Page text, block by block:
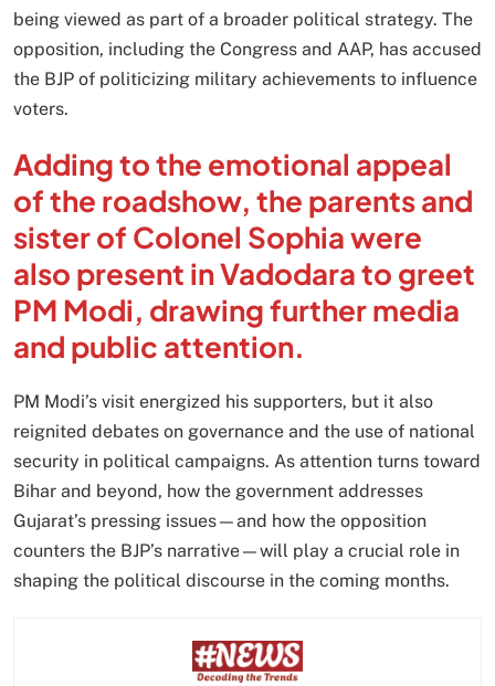
being viewed as part of a broader political strategy. The
opposition, including the Congress and AAP, has accused
the BJP of politicizing military achievements to influence
voters.
Adding to the emotional appeal
of the roadshow, the parents and
sister of Colonel Sophia were
also present in Vadodara to greet
PM Modi, drawing further media
and public attention.
PM Modi’s visit energized his supporters, but it also
reignited debates on governance and the use of national
security in political campaigns. As attention turns toward
Bihar and beyond, how the government addresses
Gujarat’s pressing issues—and how the opposition
counters the BJP’s narrative—will play a crucial role in
shaping the political discourse in the coming months.